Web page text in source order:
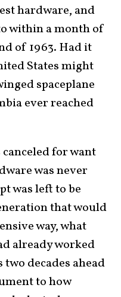
hardware, and
within a month of
of 1963. Had it
States might
spaceplane
ever reached
for want
was never
was left to be
that would
way, what
already worked
decades ahead
to how